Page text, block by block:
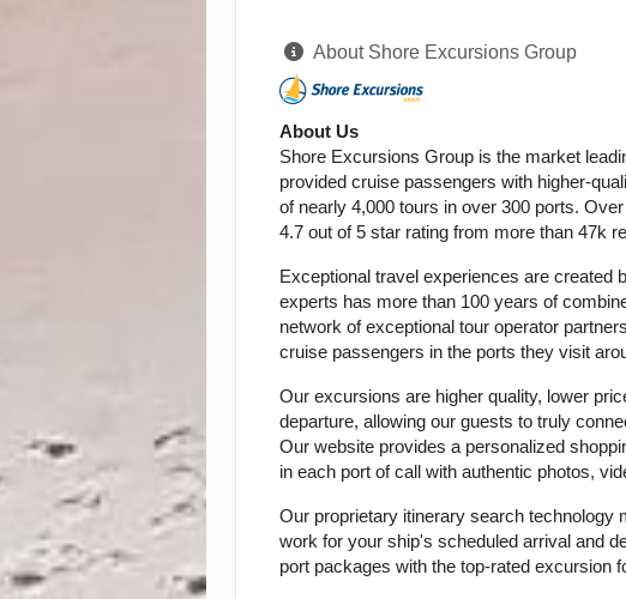
About Shore Excursions Group
About Us
Shore Excursions Group is the market
provided cruise passengers with higher-
of nearly 4,000 tours in over 300 ports.
4.7 out of 5 star rating from more than 47k
Exceptional travel experiences are created
experts has more than 100 years of
network of exceptional tour operator
cruise passengers in the ports they visit
Our excursions are higher quality, lower
departure, allowing our guests to truly
Our website provides a personalized
in each port of call with authentic photos,
Our proprietary itinerary search technology
work for your ship's scheduled arrival and
port packages with the top-rated excursion